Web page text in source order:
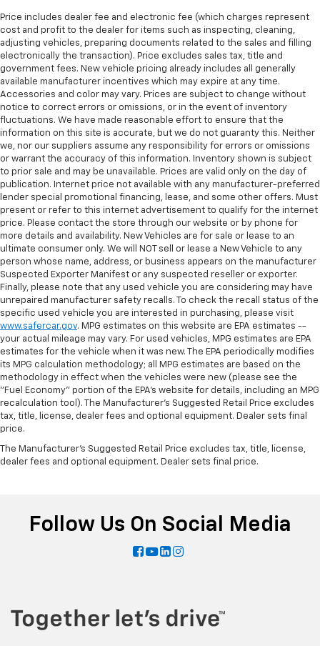
Price includes dealer fee and electronic fee (which charges represent
cost and profit to the dealer for items such as inspecting, cleaning,
adjusting vehicles, preparing documents related to the sales and filling
electronically the transaction). Price excludes sales tax, title and
government fees. New vehicle pricing already includes all generally
available manufacturer incentives which may expire at any time.
Accessories and color may vary. Prices are subject to change without
notice to correct errors or omissions, or in the event of inventory
fluctuations. We have made reasonable effort to ensure that the
information on this site is accurate, but we do not guaranty this. Neither
we, nor our suppliers assume any responsibility for errors or omissions
or warrant the accuracy of this information. Inventory shown is subject
to prior sale and may be unavailable. Prices are valid only on the day of
publication. Internet price not available with any manufacturer-preferred
lender special promotional financing, lease, and some other offers. Must
present or refer to this internet advertisement to qualify for the internet
price. Please contact the store through our website or by phone for
more details and availability. New Vehicles are for sale or lease to an
ultimate consumer only. We will NOT sell or lease a New Vehicle to any
person whose name, address, or business appears on the manufacturer
Suspected Exporter Manifest or any suspected reseller or exporter.
Finally, please note that any used vehicle you are considering may have
unrepaired manufacturer safety recalls. To check the recall status of the
specific used vehicle you are interested in purchasing, please visit
www.safercar.gov. MPG estimates on this website are EPA estimates --
your actual mileage may vary. For used vehicles, MPG estimates are EPA
estimates for the vehicle when it was new. The EPA periodically modifies
its MPG calculation methodology; all MPG estimates are based on the
methodology in effect when the vehicles were new (please see the
"Fuel Economy" portion of the EPA's website for details, including an MPG
recalculation tool). The Manufacturer's Suggested Retail Price excludes
tax, title, license, dealer fees and optional equipment. Dealer sets final
price.
The Manufacturer's Suggested Retail Price excludes tax, title, license,
dealer fees and optional equipment. Dealer sets final price.
Follow Us On Social Media